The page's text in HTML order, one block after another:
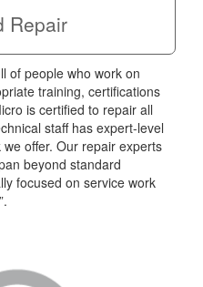
Repair
of people who work on
training, certifications
is certified to repair all
staff has expert-level
offer. Our repair experts
beyond standard
focused on service work